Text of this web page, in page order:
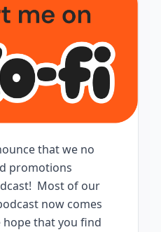
that we no
promotions
Most of our
now comes
hope that you find